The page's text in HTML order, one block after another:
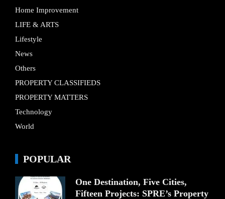
Home Improvement
LIFE & ARTS
Lifestyle
News
Others
PROPERTY CLASSIFIEDS
PROPERTY MATTERS
Technology
World
POPULAR
One Destination, Five Cities,
Fifteen Projects: SPRE’s Property